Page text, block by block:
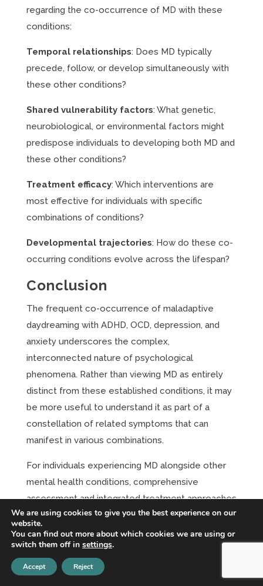
regarding the co-occurrence of MD with these
conditions:
Temporal relationships: Does MD typically
precede, follow, or develop simultaneously with
these other conditions?
Shared vulnerability factors: What genetic,
neurobiological, or environmental factors might
predispose individuals to developing both MD and
these other conditions?
Treatment efficacy: Which interventions are
most effective for individuals with specific
combinations of conditions?
Developmental trajectories: How do these co-
occurring conditions evolve across the lifespan?
Conclusion
The frequent co-occurrence of maladaptive
daydreaming with ADHD, OCD, depression, and
anxiety underscores the complex,
interconnected nature of psychological
phenomena. Rather than viewing MD as entirely
distinct from these established conditions, it may
be more useful to understand it as part of a
constellation of related symptoms that can
manifest in various combinations.
For individuals experiencing MD alongside other
mental health conditions, comprehensive
assessment and integrated treatment approaches
are essential. Addressing only one aspect of the
clinical picture while ignoring others is likely to
result in incomplete recovery.
As research in this field continues to evolve, a
We are using cookies to give you the best experience on our
website.
You can find out more about which cookies we are using or
switch them off in settings.
Accept Reject